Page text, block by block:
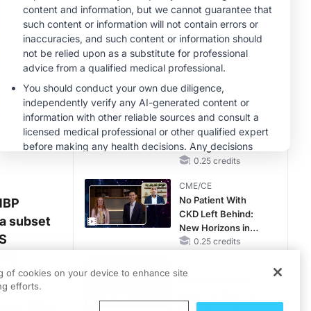
subset
EBV-
Patients With CKD
and Heart Failure
MINUTECE®
Case-Based
Application:
Optimizing
Therapy with
Potassium Binders
CME/CE
Earlier Action,
Lasting Impact:
Closing the LDL-C
Gap in Patients
MACE
0.25 credits
CME/CE
No Patient With
CKD Left Behind:
New Horizons in
Patients With CKD
Diabetes Status
0.25 credits
of cookies on your device to enhance site
efforts.